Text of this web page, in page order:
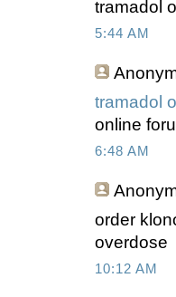
tramadol
5:44 AM
tramadol
online
6:48 AM
order
overdose
10:12 AM